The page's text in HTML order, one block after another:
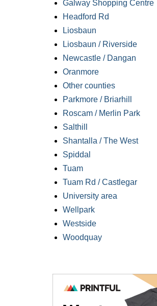
Galway Shopping Centre
Headford Rd
Liosbaun
Liosbaun / Riverside
Newcastle / Dangan
Oranmore
Other counties
Parkmore / Briarhill
Roscam / Merlin Park
Salthill
Shantalla / The West
Spiddal
Tuam
Tuam Rd / Castlegar
University area
Wellpark
Westside
Woodquay